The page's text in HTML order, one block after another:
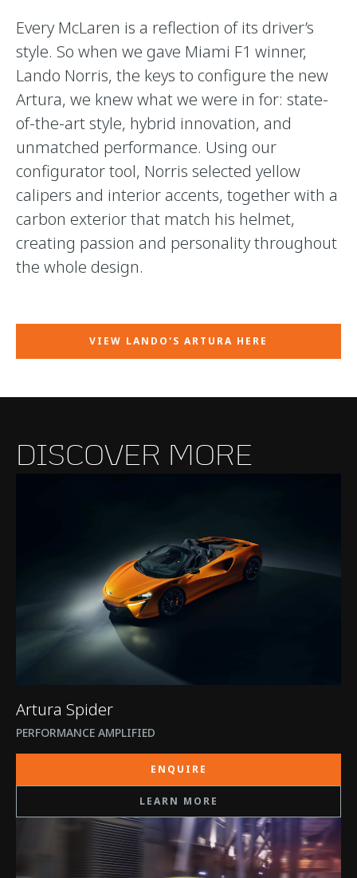
Every McLaren is a reflection of its driver’s
style. So when we gave Miami F1 winner,
Lando Norris, the keys to configure the new
Artura, we knew what we were in for: state-
of-the-art style, hybrid innovation, and
unmatched performance. Using our
configurator tool, Norris selected yellow
calipers and interior accents, together with a
carbon exterior that match his helmet,
creating passion and personality throughout
the whole design.
VIEW LANDO'S ARTURA HERE
DISCOVER MORE
Artura Spider
PERFORMANCE AMPLIFIED
ENQUIRE
LEARN MORE